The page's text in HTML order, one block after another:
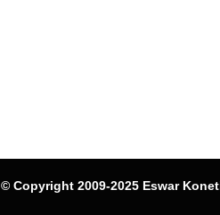
© Copyright 2009-2025 Eswar